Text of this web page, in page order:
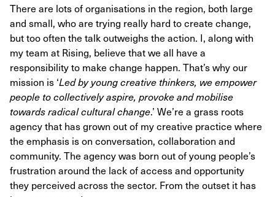
There are lots of organisations in the region, both large
and small, who are trying really hard to create change,
but too often the talk outweighs the action. I, along with
my team at Rising, believe that we all have a
responsibility to make change happen. That’s why our
mission is ‘Led by young creative thinkers, we empower
people to collectively aspire, provoke and mobilise
towards radical cultural change.’ We’re a grass roots
agency that has grown out of my creative practice where
the emphasis is on conversation, collaboration and
community. The agency was born out of young people’s
frustration around the lack of access and opportunity
they perceived across the sector. From the outset it has